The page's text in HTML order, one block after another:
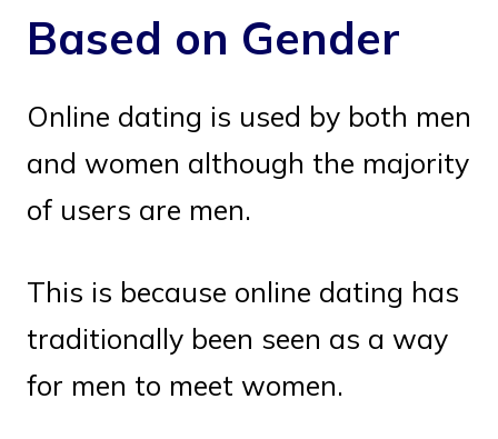
Based on Gender
Online dating is used by both men
and women although the majority
of users are men.
This is because online dating has
traditionally been seen as a way
for men to meet women.